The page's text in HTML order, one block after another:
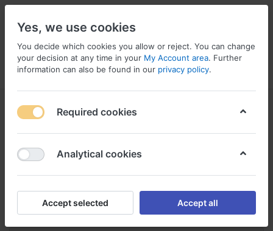
Menu Log in Compare Wishlist
Triamcinolone buy online Canada,
Buy triamcinolone amsterdam
Reply
Yes, we use cookies
You decide which cookies you allow or reject. You can change
your decision at any time in your My Account area. Further
information can also be found in our privacy policy.
Required cookies
Analytical cookies
Accept selected Accept all